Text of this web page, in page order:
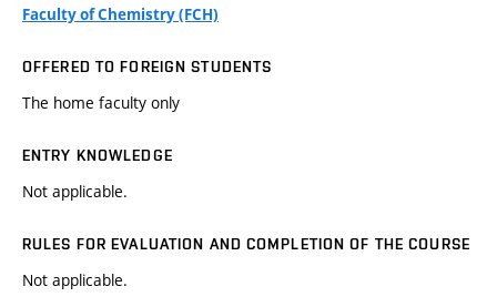
Faculty of Chemistry (FCH)
OFFERED TO FOREIGN STUDENTS
The home faculty only
ENTRY KNOWLEDGE
Not applicable.
RULES FOR EVALUATION AND COMPLETION OF THE COURSE
Not applicable.